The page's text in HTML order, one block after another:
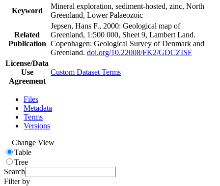
Keyword
Mineral exploration, sediment-hosted, zinc, North
Greenland, Lower Palaeozoic
Related
Publication
Jepsen, Hans F., 2000: Geological map of
Greenland, 1:500 000, Sheet 9, Lambert Land.
Copenhagen: Geological Survey of Denmark and
Greenland. doi.org/10.22008/FK2/GDCZISF
License/Data
Use
Agreement
Custom Dataset Terms
Files
Metadata
Terms
Versions
Change View
Table
Tree
Search
Filter by